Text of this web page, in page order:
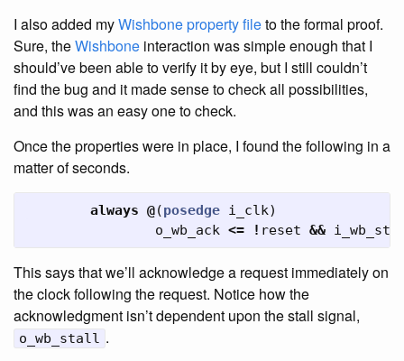
I also added myWishbone property fileto the formal proof.
Sure, theWishbone interaction was simple enough that I
should’ve been able to verify it by eye, but I still couldn’t
find the bug and it made sense to check all possibilities,
and this was an easy one to check.
Once the properties were in place, I found the following in a
matter of seconds.
always @(posedge i_clk)
o_wb_ack <= ! reset && i_wb_stb
This says that we’ll acknowledge a request immediately on
the clock following the request. Notice how the
acknowledgment isn’t dependent upon the stall signal,
o_wb_stall .